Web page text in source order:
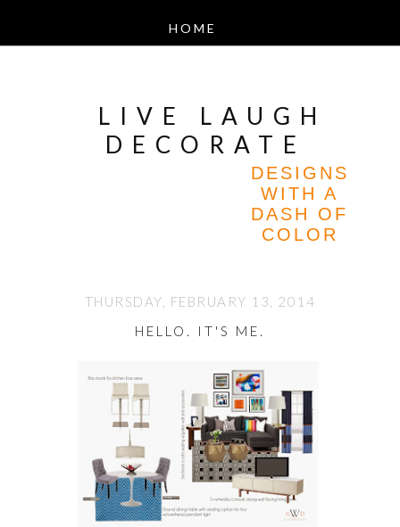
LIVE LAUGH
DECORATE
DESIGNS
WITH A
DASH OF
COLOR
THURSDAY, FEBRUARY 13, 2014
HELLO. IT'S ME.